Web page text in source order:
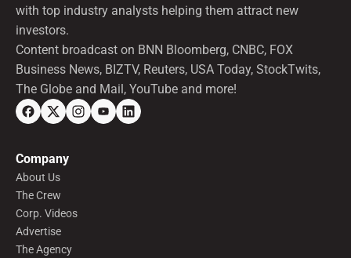
with top industry analysts helping them attract new
investors.
Content broadcast on BNN Bloomberg, CNBC, FOX
Business News, BIZTV, Reuters, USA Today, StockTwits,
The Globe and Mail, YouTube and more!
Company
About Us
The Crew
Corp. Videos
Advertise
The Agency